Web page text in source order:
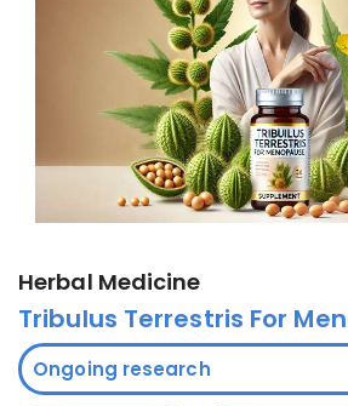
Herbal Medicine
Tribulus Terrestris For
Ongoing research